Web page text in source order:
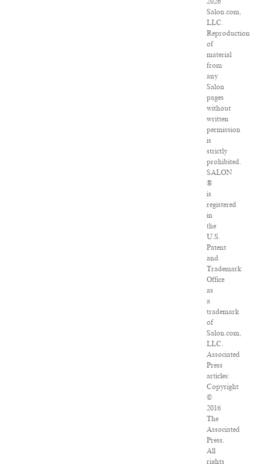
Salon.com,
LLC.
Reproduction
of
material
from
any
Salon
pages
without
written
permission
is
strictly
prohibited.
SALON
®
is
registered
in
the
U.S.
Patent
and
Trademark
Office
as
a
trademark
of
Salon.com,
LLC.
Associated
Press
articles:
Copyright
©
2016
The
Associated
Press.
All
rights